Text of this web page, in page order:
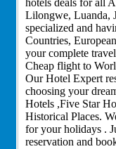
hotels deals for all
Lilongwe, Luanda,
specialized and
Countries,
your complete
Cheap flight to
Our Hotel Expert
choosing your
Hotels ,Five Star
Historical Places.
for your holidays .
reservation and